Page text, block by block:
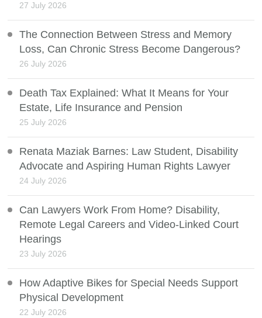
27 July 2026
The Connection Between Stress and Memory
Loss, Can Chronic Stress Become Dangerous?
26 July 2026
Death Tax Explained: What It Means for Your
Estate, Life Insurance and Pension
25 July 2026
Renata Maziak Barnes: Law Student, Disability
Advocate and Aspiring Human Rights Lawyer
24 July 2026
Can Lawyers Work From Home? Disability,
Remote Legal Careers and Video-Linked Court
Hearings
23 July 2026
How Adaptive Bikes for Special Needs Support
Physical Development
22 July 2026